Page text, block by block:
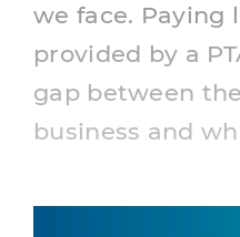
we face. Paying
provided by a
gap between
business and